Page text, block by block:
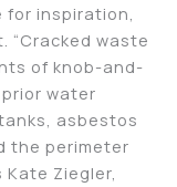
for inspiration,
“Cracked waste
of knob-and-
water
asbestos
the perimeter
Kate Ziegler,